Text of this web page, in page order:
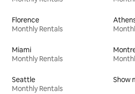
Florence
Monthly Rentals
Miami
Monthly Rentals
Seattle
Monthly Rentals
Show